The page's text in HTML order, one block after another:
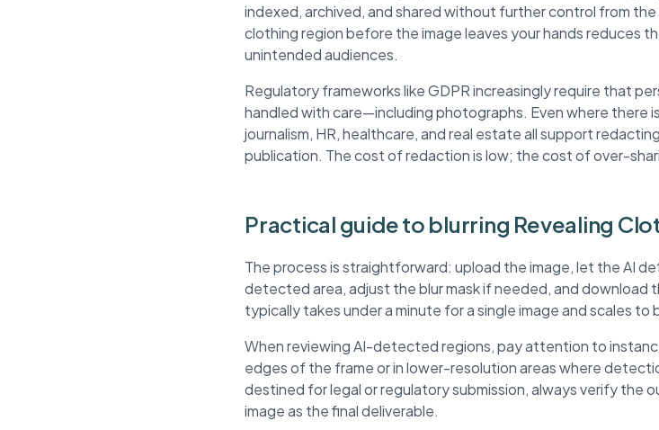
indexed, archived, and shared without further control from the
clothing region before the image leaves your hands reduces
unintended audiences.
Regulatory frameworks like GDPR increasingly require that
handled with care—including photographs. Even where there
journalism, HR, healthcare, and real estate all support
publication. The cost of redaction is low; the cost of over-
Practical guide to blurring Revealing
The process is straightforward: upload the image, let the AI
detected area, adjust the blur mask if needed, and download
typically takes under a minute for a single image and scales
When reviewing AI-detected regions, pay attention to
edges of the frame or in lower-resolution areas where
destined for legal or regulatory submission, always verify
image as the final deliverable.